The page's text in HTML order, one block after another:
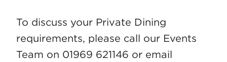
To discuss your Private Dining
requirements, please call our Events
Team on 01969 621146 or email